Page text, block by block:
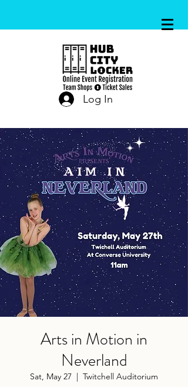
Log In
Arts in Motion in
Neverland
Sat, May 27
  |
Twitchell Auditorium